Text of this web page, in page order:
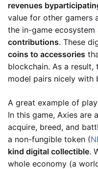
revenues by
value for other gamers
the in-game ecosystem
contributions. These
coins to accessories
blockchain. As a
model pairs nicely with
A great example of
In this game, Axies are
acquire, breed, and
a non-fungible token (
kind digital collectible.
whole economy (a